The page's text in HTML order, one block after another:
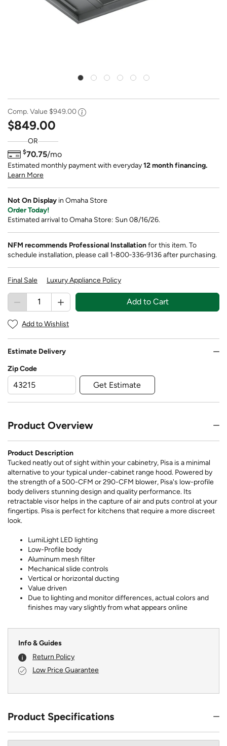
Comp. Value $949.00
$849.00
OR
$70.75/mo
Estimated monthly payment with everyday12 month financing.
Learn More
Not On Display in Omaha Store
Order Today!
Estimated arrival to Omaha Store: Sun 08/16/26.
NFM recommends Professional Installationfor this item. To
schedule installation, please call 1‑800‑336‑9136 after purchasing.
Final Sale Luxury Appliance Policy
Add to Cart
Add to Wishlist
Estimate Delivery
Zip Code
Get Estimate
Product Overview
Product Description
Tucked neatly out of sight within your cabinetry, Pisa is a minimal
alternative to your typical under-cabinet range hood. Powered by
the strength of a 500-CFM or 290-CFM blower, Pisa's low-profile
body delivers stunning design and quality performance. Its
retractable visor helps in the capture of air and puts control at your
fingertips. Pisa is perfect for kitchens that require a more discreet
look.
LumiLight LED lighting
Low-Profile body
Aluminum mesh filter
Mechanical slide controls
Vertical or horizontal ducting
Value driven
Due to lighting and monitor differences, actual colors and
finishes may vary slightly from what appears online
Info & Guides
Return Policy
Low Price Guarantee
Product Specifications